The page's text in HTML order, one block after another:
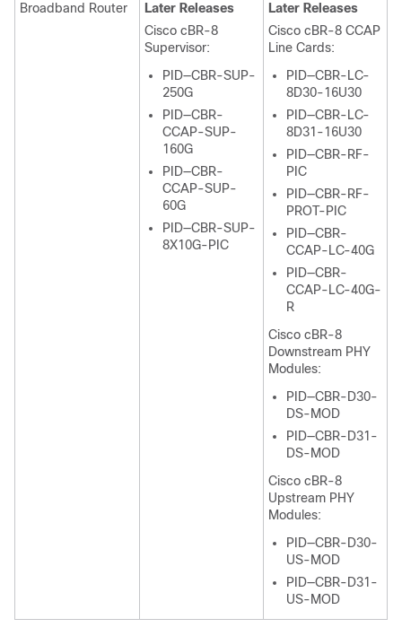
Broadband Router
Later Releases
Cisco cBR-8
Supervisor:
PID—CBR-SUP-
250G
PID—CBR-
CCAP-SUP-
160G
PID—CBR-
CCAP-SUP-
60G
PID—CBR-SUP-
8X10G-PIC
Later Releases
Cisco cBR-8 CCAP
Line Cards:
PID—CBR-LC-
8D30-16U30
PID—CBR-LC-
8D31-16U30
PID—CBR-RF-
PIC
PID—CBR-RF-
PROT-PIC
PID—CBR-
CCAP-LC-40G
PID—CBR-
CCAP-LC-40G-
R
Cisco cBR-8
Downstream PHY
Modules:
PID—CBR-D30-
DS-MOD
PID—CBR-D31-
DS-MOD
Cisco cBR-8
Upstream PHY
Modules:
PID—CBR-D30-
US-MOD
PID—CBR-D31-
US-MOD